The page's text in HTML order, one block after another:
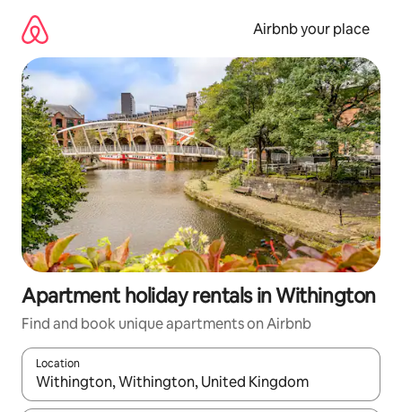
content
Airbnb your place
Apartment holiday rentals in Withington
Find and book unique apartments on Airbnb
Location
When results are available, navigate with the up and down